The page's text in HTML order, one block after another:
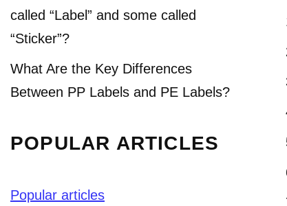
called “Label” and some called
“Sticker”?
What Are the Key Differences
Between PP Labels and PE Labels?
POPULAR ARTICLES
Popular articles